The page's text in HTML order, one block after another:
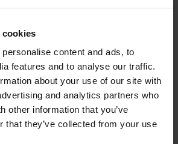
cookies
content and ads, to
features and to analyse our traffic.
about your use of our site with
and analytics partners who
other information that you’ve
that they’ve collected from your use
List
Services
Form
Safety